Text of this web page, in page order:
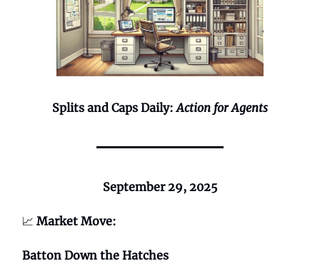
Splits and Caps Daily:Action for Agents
September 29, 2025
📈 Market Move:
Batton Down the Hatches